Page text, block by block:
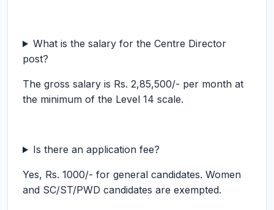
What is the salary for the Centre Director
post?
The gross salary is Rs. 2,85,500/- per month at
the minimum of the Level 14 scale.
Is there an application fee?
Yes, Rs. 1000/- for general candidates. Women
and SC/ST/PWD candidates are exempted.